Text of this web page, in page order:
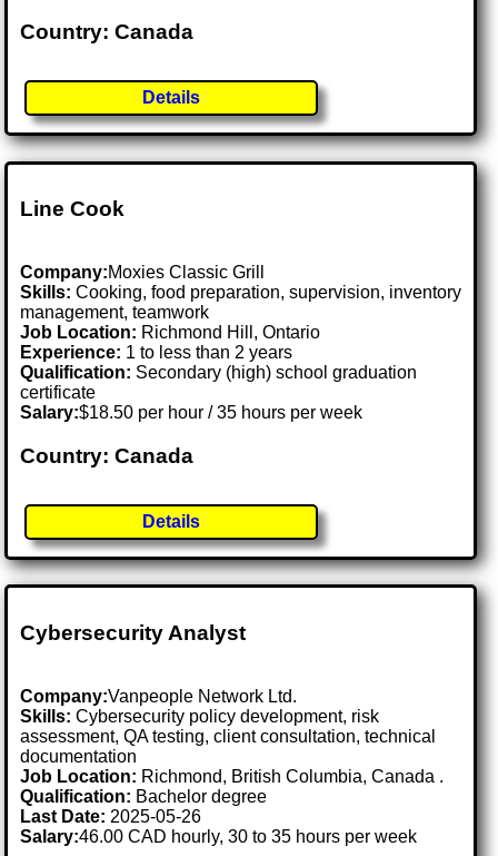
Country: Canada
Details
Line Cook
Company:Moxies Classic Grill
Skills: Cooking, food preparation, supervision, inventory
management, teamwork
Job Location: Richmond Hill, Ontario
Experience: 1 to less than 2 years
Qualification: Secondary (high) school graduation
certificate
Salary:$18.50 per hour / 35 hours per week
Country: Canada
Details
Cybersecurity Analyst
Company:Vanpeople Network Ltd.
Skills: Cybersecurity policy development, risk
assessment, QA testing, client consultation, technical
documentation
Job Location: Richmond, British Columbia, Canada .
Qualification: Bachelor degree
Last Date: 2025-05-26
Salary:46.00 CAD hourly, 30 to 35 hours per week